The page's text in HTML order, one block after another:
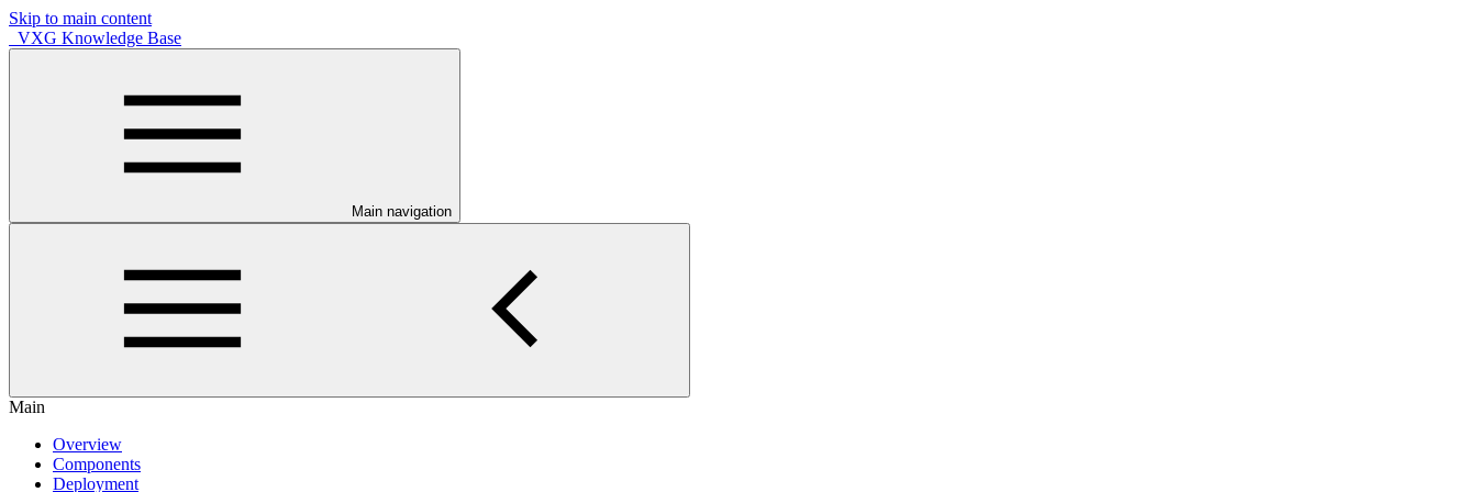
Skip to main content
VXG Knowledge Base
Main navigation
Main
Overview
Components
Deployment